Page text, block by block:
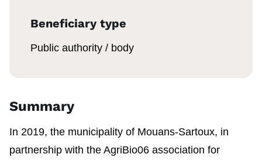
Beneficiary type
Public authority / body
Summary
In 2019, the municipality of Mouans-Sartoux, in
partnership with the AgriBio06 association for